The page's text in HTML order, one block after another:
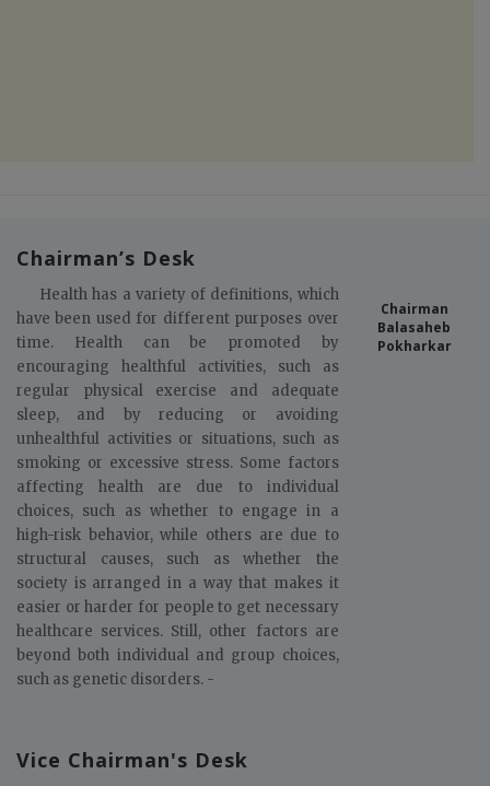
Chairman’s Desk
Health has a variety of definitions, which
have been used for different purposes over
time. Health can be promoted by
encouraging healthful activities, such as
regular physical exercise and adequate
sleep, and by reducing or avoiding
unhealthful activities or situations, such as
smoking or excessive stress. Some factors
affecting health are due to individual
choices, such as whether to engage in a
high-risk behavior, while others are due to
structural causes, such as whether the
society is arranged in a way that makes it
easier or harder for people to get necessary
healthcare services. Still, other factors are
beyond both individual and group choices,
such as genetic disorders. -
Chairman
Balasaheb
Pokharkar
Vice Chairman's Desk